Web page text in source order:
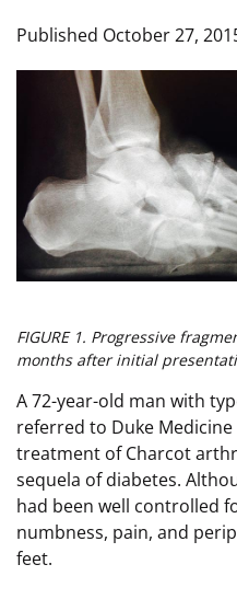
Published October 27,
FIGURE 1. Progressive
months after initial
A 72-year-old man with
referred to Duke
treatment of Charcot
sequela of diabetes.
had been well controlled
numbness, pain, and
feet.